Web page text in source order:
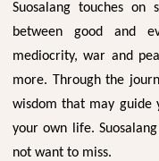
Suosalang touches on
between good and
mediocrity, war and
more. Through the
wisdom that may guide
your own life.
not want to miss.